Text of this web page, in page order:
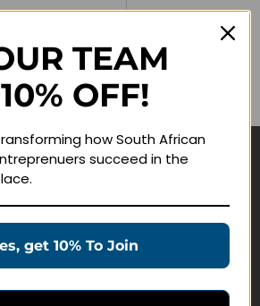
password?TEAM
OFF!
how South African
succeed in the
get 10% To Join